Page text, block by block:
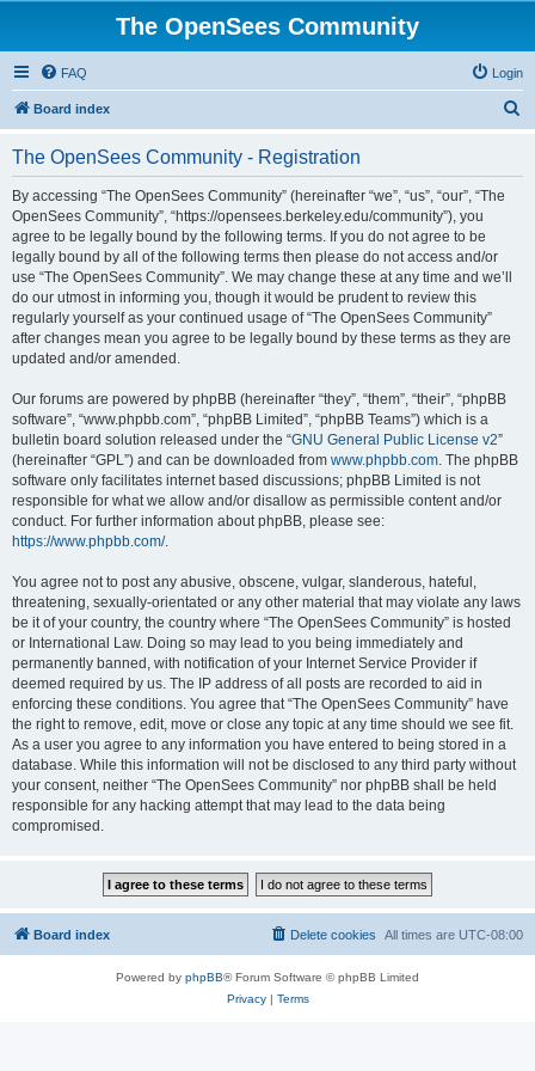
The OpenSees Community
FAQ Login
Board index
The OpenSees Community - Registration
By accessing “The OpenSees Community” (hereinafter “we”, “us”, “our”, “The
OpenSees Community”, “https://opensees.berkeley.edu/community”), you
agree to be legally bound by the following terms. If you do not agree to be
legally bound by all of the following terms then please do not access and/or
use “The OpenSees Community”. We may change these at any time and we’ll
do our utmost in informing you, though it would be prudent to review this
regularly yourself as your continued usage of “The OpenSees Community”
after changes mean you agree to be legally bound by these terms as they are
updated and/or amended.
Our forums are powered by phpBB (hereinafter “they”, “them”, “their”, “phpBB
software”, “www.phpbb.com”, “phpBB Limited”, “phpBB Teams”) which is a
bulletin board solution released under the “GNU General Public License v2”
(hereinafter “GPL”) and can be downloaded from www.phpbb.com. The phpBB
software only facilitates internet based discussions; phpBB Limited is not
responsible for what we allow and/or disallow as permissible content and/or
conduct. For further information about phpBB, please see:
https://www.phpbb.com/.
You agree not to post any abusive, obscene, vulgar, slanderous, hateful,
threatening, sexually-orientated or any other material that may violate any laws
be it of your country, the country where “The OpenSees Community” is hosted
or International Law. Doing so may lead to you being immediately and
permanently banned, with notification of your Internet Service Provider if
deemed required by us. The IP address of all posts are recorded to aid in
enforcing these conditions. You agree that “The OpenSees Community” have
the right to remove, edit, move or close any topic at any time should we see fit.
As a user you agree to any information you have entered to being stored in a
database. While this information will not be disclosed to any third party without
your consent, neither “The OpenSees Community” nor phpBB shall be held
responsible for any hacking attempt that may lead to the data being
compromised.
Board index All times are UTC-08:00
Delete cookies
Powered by phpBB® Forum Software © phpBB Limited
Privacy| Terms